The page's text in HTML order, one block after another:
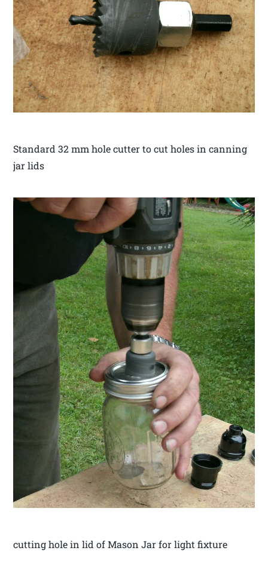
Standard 32 mm hole cutter to cut holes in canning
jar lids
cutting hole in lid of Mason Jar for light fixture